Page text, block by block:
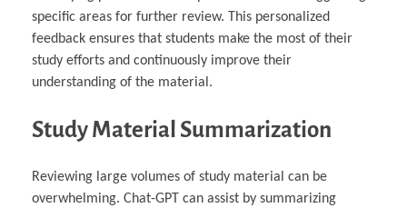
specific areas for further review. This personalized
feedback ensures that students make the most of their
study efforts and continuously improve their
understanding of the material.
Study Material Summarization
Reviewing large volumes of study material can be
overwhelming. Chat-GPT can assist by summarizing